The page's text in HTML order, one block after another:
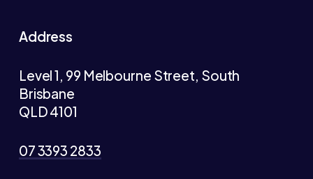
Address
Level 1, 99 Melbourne Street, South
Brisbane
QLD 4101
07 3393 2833